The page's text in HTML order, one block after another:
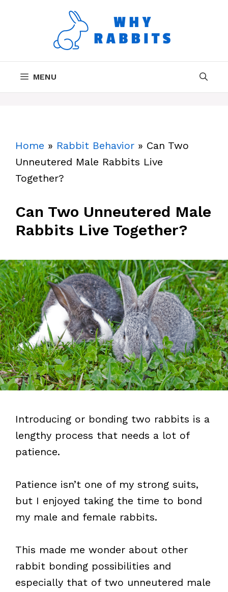
MENU
Home » Rabbit Behavior » Can Two
Unneutered Male Rabbits Live
Together?
Can Two Unneutered Male
Rabbits Live Together?
Introducing or bonding two rabbits is a
lengthy process that needs a lot of
patience.
Patience isn’t one of my strong suits,
but I enjoyed taking the time to bond
my male and female rabbits.
This made me wonder about other
rabbit bonding possibilities and
especially that of two unneutered male